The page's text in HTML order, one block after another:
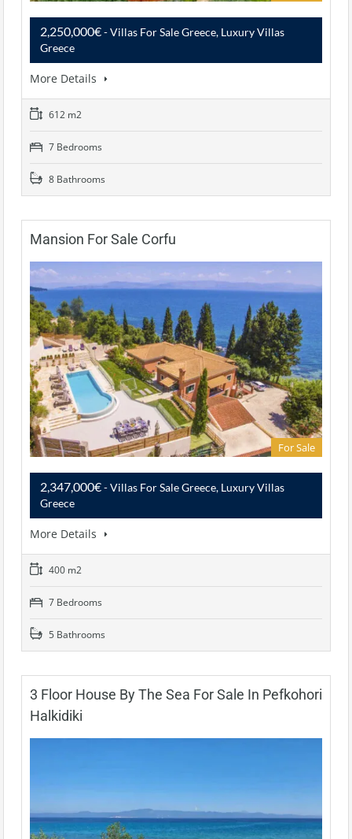
2,250,000€- Villas For Sale Greece, Luxury Villas
Greece
More Details
612 m2
7 Bedrooms
8 Bathrooms
Mansion For Sale Corfu
For Sale
2,347,000€- Villas For Sale Greece, Luxury Villas
Greece
More Details
400 m2
7 Bedrooms
5 Bathrooms
3 Floor House By The Sea For Sale In Pefkohori
Halkidiki